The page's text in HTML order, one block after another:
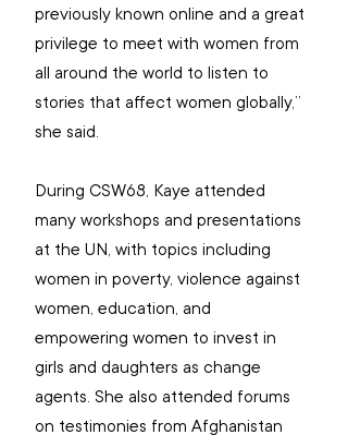
previously known online and a great
privilege to meet with women from
all around the world to listen to
stories that affect women globally,”
she said.
During CSW68, Kaye attended
many workshops and presentations
at the UN, with topics including
women in poverty, violence against
women, education, and
empowering women to invest in
girls and daughters as change
agents. She also attended forums
on testimonies from Afghanistan